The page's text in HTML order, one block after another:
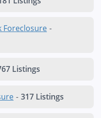
Foreclosure -
Listings
- 317 Listings